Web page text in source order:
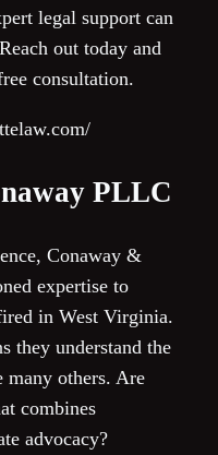
legal support can
out today and
consultation.
PLLC
Conaway &
expertise to
in West Virginia.
they understand the
many others. Are
combines
advocacy?